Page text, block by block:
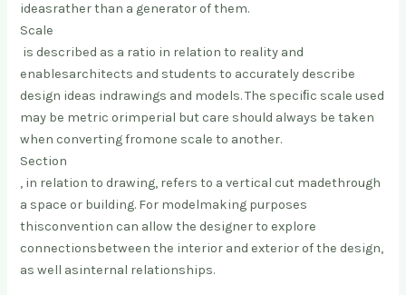
ideasrather than a generator of them.
Scale
is described as a ratio in relation to reality and
enablesarchitects and students to accurately describe
design ideas indrawings and models. The speciﬁc scale used
may be metric orimperial but care should always be taken
when converting fromone scale to another.
Section
, in relation to drawing, refers to a vertical cut madethrough
a space or building. For modelmaking purposes
thisconvention can allow the designer to explore
connectionsbetween the interior and exterior of the design,
as well asinternal relationships.